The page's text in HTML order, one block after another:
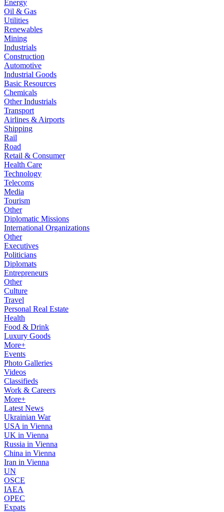
Energy
Oil & Gas
Utilities
Renewables
Mining
Industrials
Construction
Automotive
Industrial Goods
Basic Resources
Chemicals
Other Industrials
Transport
Airlines & Airports
Shipping
Rail
Road
Retail & Consumer
Health Care
Technology
Telecoms
Media
Tourism
Other
Diplomatic Missions
International Organizations
Other
Executives
Politicians
Diplomats
Entrepreneurs
Other
Culture
Travel
Personal Real Estate
Health
Food & Drink
Luxury Goods
More+
Events
Photo Galleries
Videos
Classifieds
Work & Careers
More+
Latest News
Ukrainian War
USA in Vienna
UK in Vienna
Russia in Vienna
China in Vienna
Iran in Vienna
UN
OSCE
IAEA
OPEC
Expats